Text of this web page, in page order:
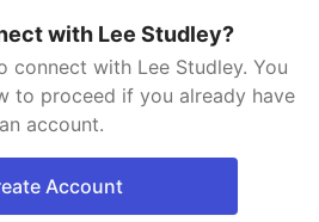
with Lee Studley?
connect with Lee Studley. You
to proceed if you already have
an account.
Account